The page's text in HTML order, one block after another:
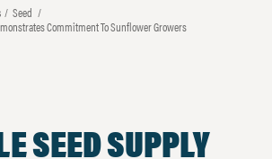
Seed
Commitment To Sunflower Growers
SEED SUPPLY